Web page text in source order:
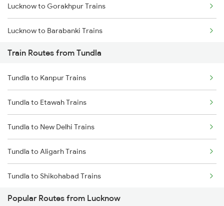
Chennai to Coimbatore Trains
Lucknow to Gorakhpur Trains
Lucknow to Barabanki Trains
Lucknow to Varanasi Trains
Lucknow to Shahjahanpur Trains
Lucknow to New Delhi Trains
Train Routes from Tundla
Tundla to Kanpur Trains
Tundla to Etawah Trains
Tundla to New Delhi Trains
Tundla to Aligarh Trains
Tundla to Shikohabad Trains
Tundla to Mughal Sarai Trains
Popular Routes from Lucknow